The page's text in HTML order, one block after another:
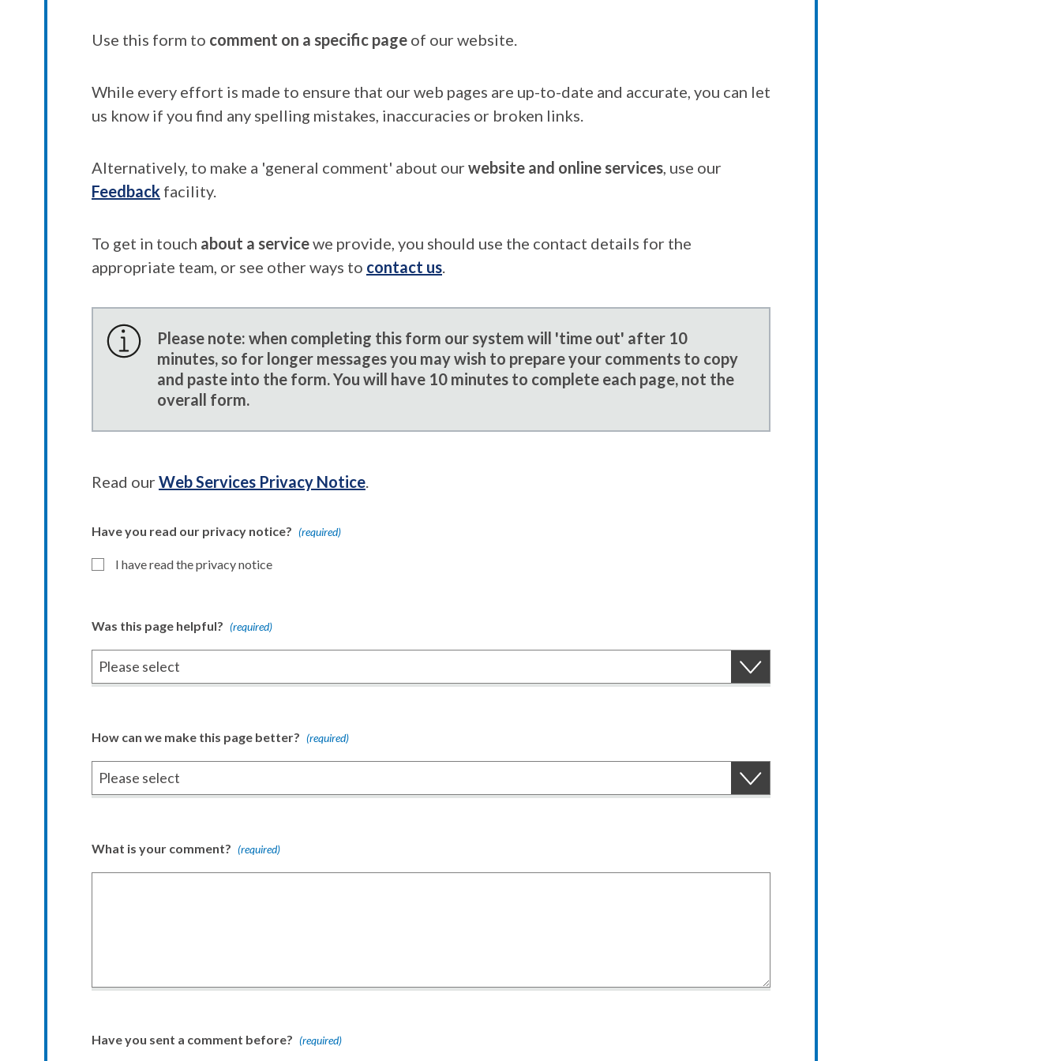
Use this form to comment on a specific page of our website.
While every effort is made to ensure that our web pages are up-to-date and accurate, you can let
us know if you find any spelling mistakes, inaccuracies or broken links.
Alternatively, to make a 'general comment' about our website and online services, use our
Feedback facility.
To get in touch about a servicewe provide, you should use the contact details for the
appropriate team, or see other ways to contact us.
Please note: when completing this form our system will 'time out' after 10
minutes, so for longer messages you may wish to prepare your comments to copy
and paste into the form. You will have 10 minutes to complete each page, not the
overall form.
Read our Web Services Privacy Notice.
Have you read our privacy notice? (required)
I have read the privacy notice
Was this page helpful? (required)
How can we make this page better? (required)
What is your comment? (required)
Have you sent a comment before? (required)